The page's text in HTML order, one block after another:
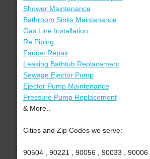
Shower Maintenance
Bathroom Sinks Maintenance
Gas Line Installation
Re Piping
Faucet Repair
Leaking Bathtub Replacement
Sewage Ejector Pump
Ejector Pump Maintenance
Pressure Pump Replacement
& More..
Cities and Zip Codes we serve:
90504 , 90221 , 90056 , 90033 , 90006